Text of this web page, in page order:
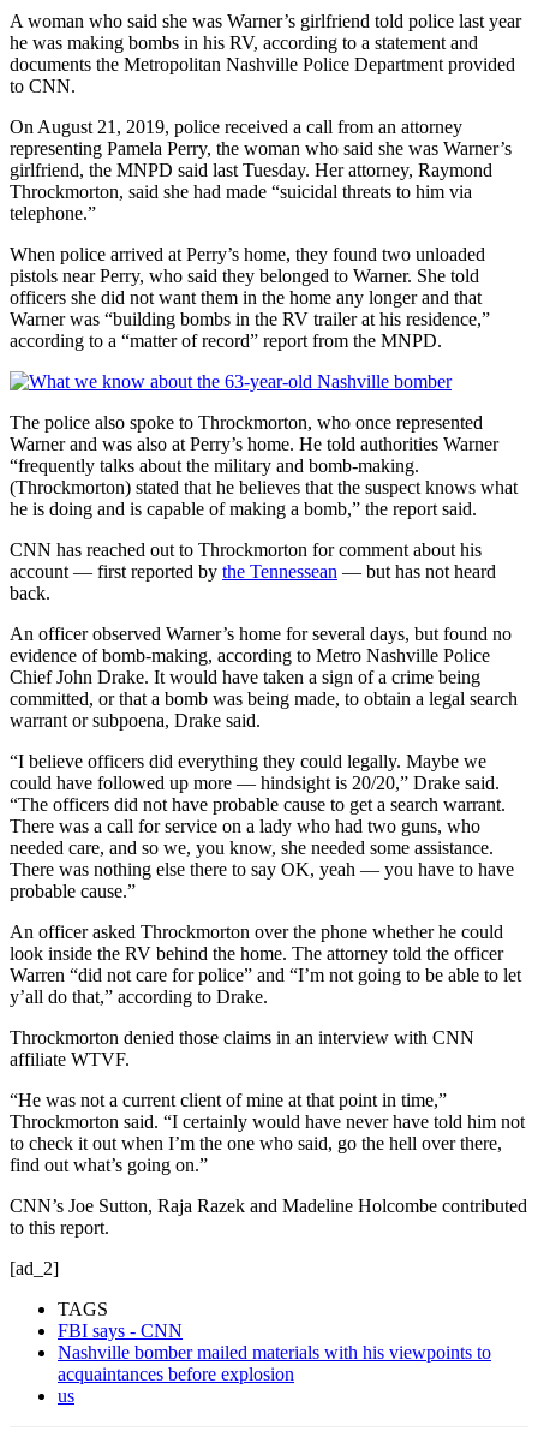
A woman who said she was Warner’s girlfriend told police last year
he was making bombs in his RV, according to a statement and
documents the Metropolitan Nashville Police Department provided
to CNN.
On August 21, 2019, police received a call from an attorney
representing Pamela Perry, the woman who said she was Warner’s
girlfriend, the MNPD said last Tuesday. Her attorney, Raymond
Throckmorton, said she had made “suicidal threats to him via
telephone.”
When police arrived at Perry’s home, they found two unloaded
pistols near Perry, who said they belonged to Warner. She told
officers she did not want them in the home any longer and that
Warner was “building bombs in the RV trailer at his residence,”
according to a “matter of record” report from the MNPD.
The police also spoke to Throckmorton, who once represented
Warner and was also at Perry’s home. He told authorities Warner
“frequently talks about the military and bomb-making.
(Throckmorton) stated that he believes that the suspect knows what
he is doing and is capable of making a bomb,” the report said.
CNN has reached out to Throckmorton for comment about his
account — first reported by the Tennessean — but has not heard
back.
An officer observed Warner’s home for several days, but found no
evidence of bomb-making, according to Metro Nashville Police
Chief John Drake. It would have taken a sign of a crime being
committed, or that a bomb was being made, to obtain a legal search
warrant or subpoena, Drake said.
“I believe officers did everything they could legally. Maybe we
could have followed up more — hindsight is 20/20,” Drake said.
“The officers did not have probable cause to get a search warrant.
There was a call for service on a lady who had two guns, who
needed care, and so we, you know, she needed some assistance.
There was nothing else there to say OK, yeah — you have to have
probable cause.”
An officer asked Throckmorton over the phone whether he could
look inside the RV behind the home. The attorney told the officer
Warren “did not care for police” and “I’m not going to be able to let
y’all do that,” according to Drake.
Throckmorton denied those claims in an interview with CNN
affiliate WTVF.
“He was not a current client of mine at that point in time,”
Throckmorton said. “I certainly would have never have told him not
to check it out when I’m the one who said, go the hell over there,
find out what’s going on.”
CNN’s Joe Sutton, Raja Razek and Madeline Holcombe contributed
to this report.
[ad_2]
TAGS
FBI says - CNN
Nashville bomber mailed materials with his viewpoints to
acquaintances before explosion
us